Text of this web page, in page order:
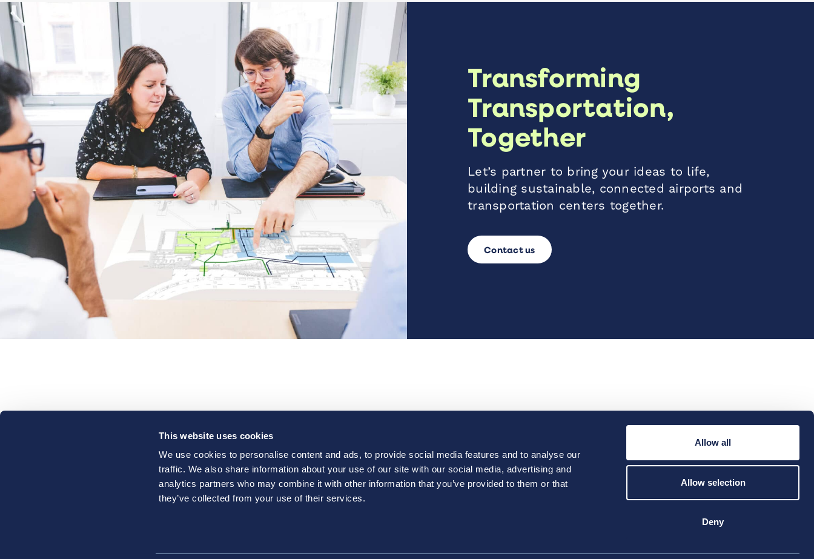
This website uses cookies
We use cookies to personalise content and ads, to provide social media features and to analyse our
traffic. We also share information about your use of our site with our social media, advertising and
analytics partners who may combine it with other information that you’ve provided to them or that
they’ve collected from your use of their services.
Allow all
Allow selection
Deny
Transforming
Transportation,
Together
Let’s partner to bring your ideas to life,
building sustainable, connected airports and
transportation centers together.
Contact us
Contact
Careers Vantage Futures